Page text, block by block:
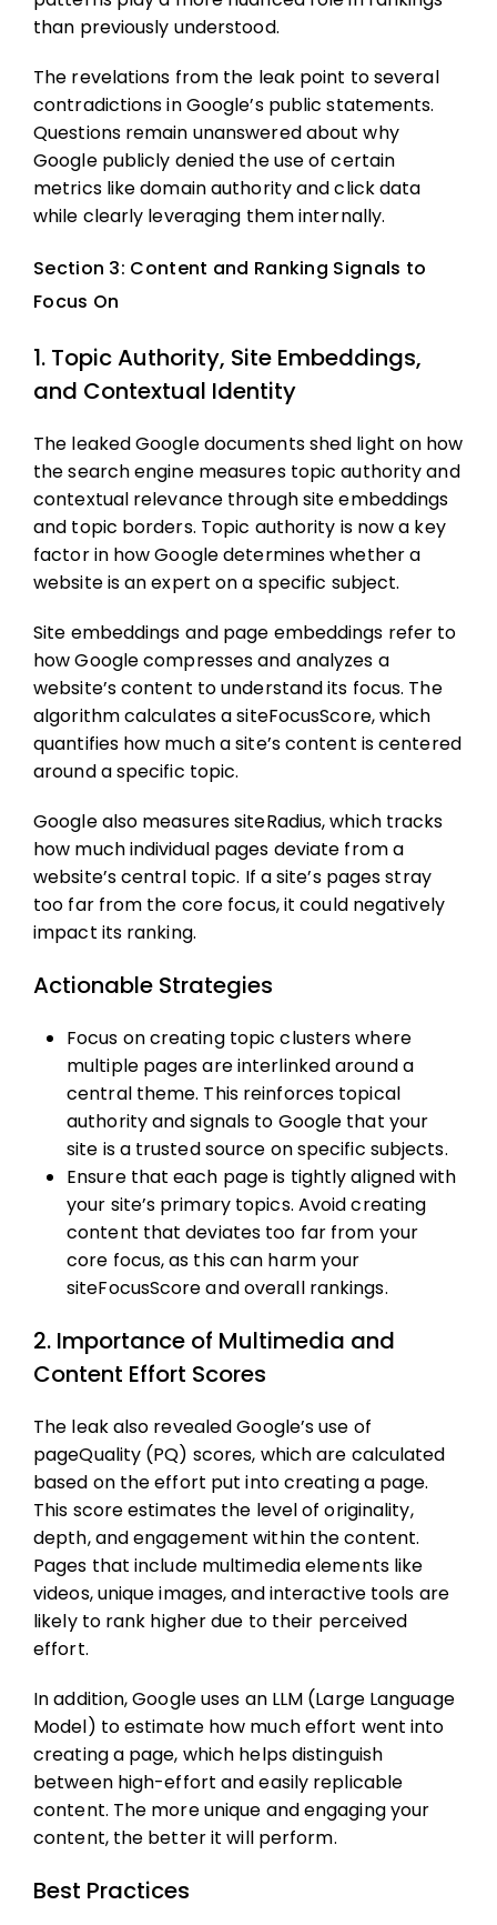
than previously understood.
The revelations from the leak point to several
contradictions in Google’s public statements.
Questions remain unanswered about why
Google publicly denied the use of certain
metrics like domain authority and click data
while clearly leveraging them internally.
Section 3: Content and Ranking Signals to
Focus On
1. Topic Authority, Site Embeddings,
and Contextual Identity
The leaked Google documents shed light on how
the search engine measures topic authority and
contextual relevance through site embeddings
and topic borders. Topic authority is now a key
factor in how Google determines whether a
website is an expert on a specific subject.
Site embeddings and page embeddings refer to
how Google compresses and analyzes a
website’s content to understand its focus. The
algorithm calculates a siteFocusScore, which
quantifies how much a site’s content is centered
around a specific topic.
Google also measures siteRadius, which tracks
how much individual pages deviate from a
website’s central topic. If a site’s pages stray
too far from the core focus, it could negatively
impact its ranking.
Actionable Strategies
Focus on creating topic clusters where
multiple pages are interlinked around a
central theme. This reinforces topical
authority and signals to Google that your
site is a trusted source on specific subjects.
Ensure that each page is tightly aligned with
your site’s primary topics. Avoid creating
content that deviates too far from your
core focus, as this can harm your
siteFocusScore and overall rankings.
2. Importance of Multimedia and
Content Effort Scores
The leak also revealed Google’s use of
pageQuality (PQ) scores, which are calculated
based on the effort put into creating a page.
This score estimates the level of originality,
depth, and engagement within the content.
Pages that include multimedia elements like
videos, unique images, and interactive tools are
likely to rank higher due to their perceived
effort.
In addition, Google uses an LLM (Large Language
Model) to estimate how much effort went into
creating a page, which helps distinguish
between high-effort and easily replicable
content. The more unique and engaging your
content, the better it will perform.
Best Practices